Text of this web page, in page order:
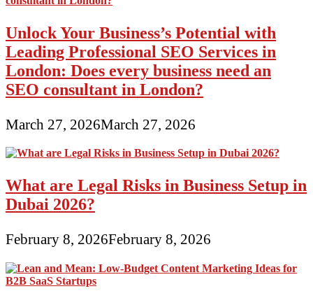
Unlock Your Business’s Potential with
Leading Professional SEO Services in
London: Does every business need an
SEO consultant in London?
March 27, 2026March 27, 2026
What are Legal Risks in Business Setup in
Dubai 2026?
February 8, 2026February 8, 2026